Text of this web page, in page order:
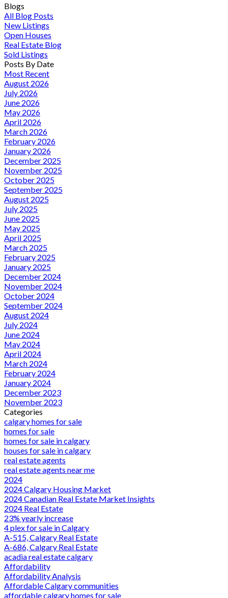
Blogs
All Blog Posts
New Listings
Open Houses
Real Estate Blog
Sold Listings
Posts By Date
Most Recent
August 2026
July 2026
June 2026
May 2026
April 2026
March 2026
February 2026
January 2026
December 2025
November 2025
October 2025
September 2025
August 2025
July 2025
June 2025
May 2025
April 2025
March 2025
February 2025
January 2025
December 2024
November 2024
October 2024
September 2024
August 2024
July 2024
June 2024
May 2024
April 2024
March 2024
February 2024
January 2024
December 2023
November 2023
Categories
calgary homes for sale
homes for sale
homes for sale in calgary
houses for sale in calgary
real estate agents
real estate agents near me
2024
2024 Calgary Housing Market
2024 Canadian Real Estate Market Insights
2024 Real Estate
23% yearly increase
4 plex for sale in Calgary
A-515, Calgary Real Estate
A-686, Calgary Real Estate
acadia real estate calgary
Affordability
Affordability Analysis
Affordable Calgary communities
affordable calgary homes for sale